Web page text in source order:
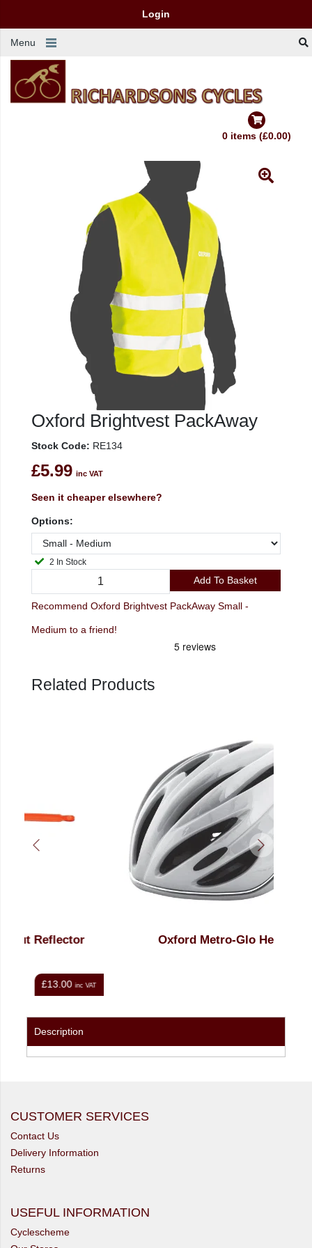
Login
Menu
0 items (£0.00)
Oxford Brightvest PackAway
Stock Code: RE134
£5.99 inc VAT
Seen it cheaper elsewhere?
Options:
2 In Stock
Add To Basket
Recommend Oxford Brightvest PackAway Small -
Medium to a friend!
Related Products
Oxford Metro-Glo Helmet
Description
CUSTOMER SERVICES
Contact Us
Delivery Information
Returns
USEFUL INFORMATION
Cyclescheme